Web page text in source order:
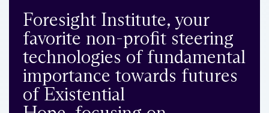
Foresight Institute, your
favorite non-profit steering
technologies of fundamental
importance towards futures
of Existential